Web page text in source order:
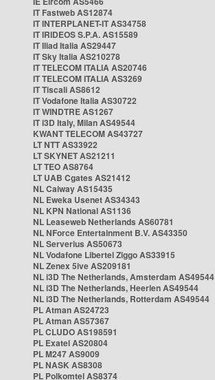
IT Fastweb AS12874
IT INTERPLANET-IT AS34758
IT IRIDEOS S.P.A. AS15589
IT Iliad Italia AS29447
IT Sky Italia AS210278
IT TELECOM ITALIA AS20746
IT TELECOM ITALIA AS3269
IT Tiscali AS8612
IT Vodafone Italia AS30722
IT WINDTRE AS1267
IT i3D Italy, Milan AS49544
KWANT TELECOM AS43727
LT NTT AS33922
LT SKYNET AS21211
LT TEO AS8764
LT UAB Cgates AS21412
NL Caiway AS15435
NL Eweka Usenet AS34343
NL KPN National AS1136
NL Leaseweb Netherlands AS60781
NL NForce Entertainment B.V. AS43350
NL Serverius AS50673
NL Vodafone Libertel Ziggo AS33915
NL Zenex 5ive AS209181
NL i3D The Netherlands, Amsterdam AS49544
NL i3D The Netherlands, Heerlen AS49544
NL i3D The Netherlands, Rotterdam AS49544
PL Atman AS24723
PL Atman AS57367
PL CLUDO AS198591
PL Exatel AS20804
PL M247 AS9009
PL NASK AS8308
PL Polkomtel AS8374